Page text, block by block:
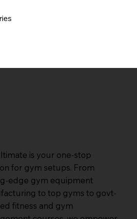
is your one-stop
for gym setups. From
edge gym equipment
to top gyms to govt-
fitness and gym